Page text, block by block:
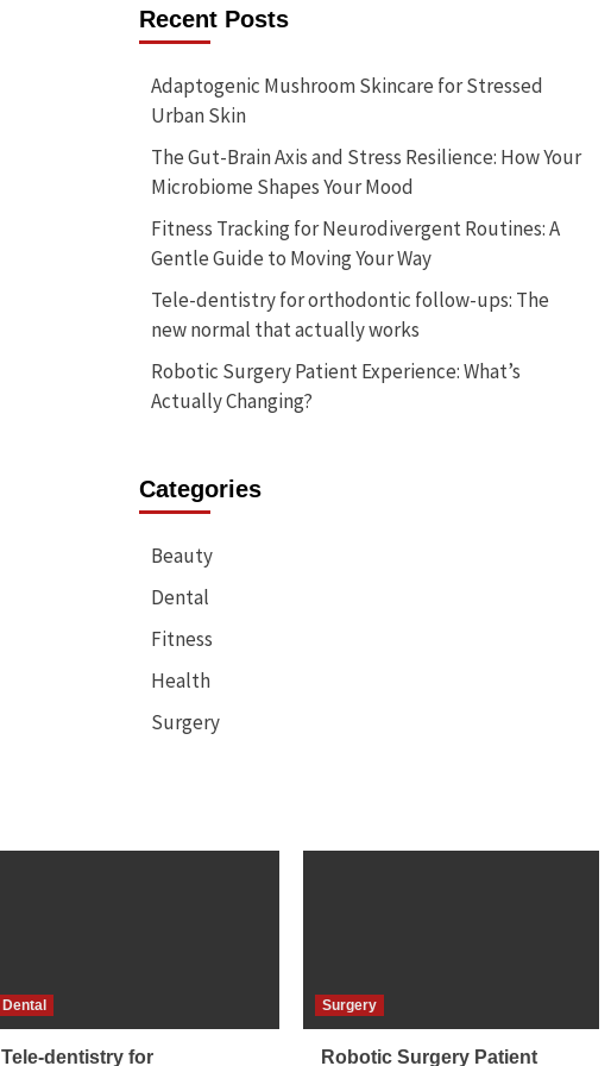
Recent Posts
Adaptogenic Mushroom Skincare for Stressed
Urban Skin
The Gut-Brain Axis and Stress Resilience: How Your
Microbiome Shapes Your Mood
Fitness Tracking for Neurodivergent Routines: A
Gentle Guide to Moving Your Way
Tele-dentistry for orthodontic follow-ups: The
new normal that actually works
Robotic Surgery Patient Experience: What’s
Actually Changing?
Categories
Beauty
Dental
Fitness
Health
Surgery
Dental
Tele-dentistry for
Surgery
Robotic Surgery Patient